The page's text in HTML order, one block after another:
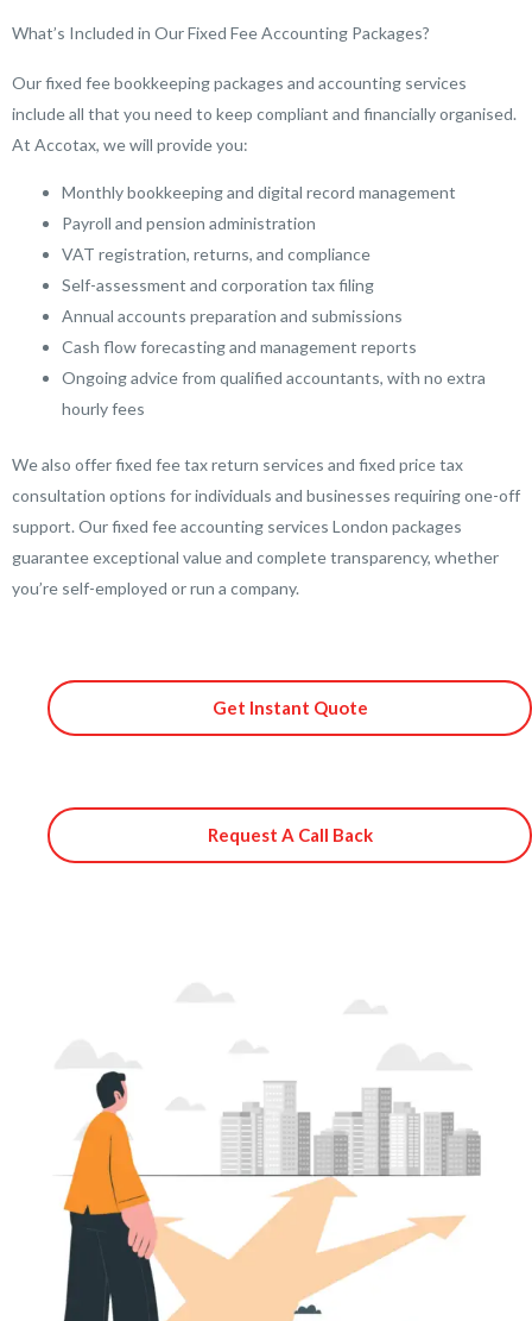
What’s Included in Our Fixed Fee Accounting Packages?
Our fixed fee bookkeeping packages and accounting services
include all that you need to keep compliant and financially organised.
At Accotax, we will provide you:
Monthly bookkeeping and digital record management
Payroll and pension administration
VAT registration, returns, and compliance
Self-assessment and corporation tax filing
Annual accounts preparation and submissions
Cash flow forecasting and management reports
Ongoing advice from qualified accountants, with no extra
hourly fees
We also offer fixed fee tax return services and fixed price tax
consultation options for individuals and businesses requiring one-off
support. Our fixed fee accounting services London packages
guarantee exceptional value and complete transparency, whether
you’re self-employed or run a company.
Get Instant Quote
Request A Call Back